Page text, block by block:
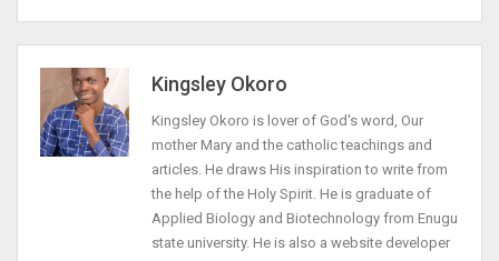
Kingsley Okoro
Kingsley Okoro is lover of God's word, Our
mother Mary and the catholic teachings and
articles. He draws His inspiration to write from
the help of the Holy Spirit. He is graduate of
Applied Biology and Biotechnology from Enugu
state university. He is also a website developer